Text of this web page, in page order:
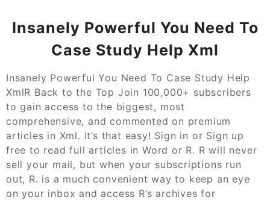
Insanely Powerful You Need To
Case Study Help Xml
Insanely Powerful You Need To Case Study Help
XmlR Back to the Top Join 100,000+ subscribers
to gain access to the biggest, most
comprehensive, and commented on premium
articles in Xml. It’s that easy! Sign in or Sign up
free to read full articles in Word or R. R will never
sell your mail, but when your subscriptions run
out, R. is a much convenient way to keep an eye
on your inbox and access R’s archives for